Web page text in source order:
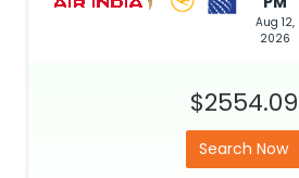
Aug 12,
2026
$2554.09
Search Now